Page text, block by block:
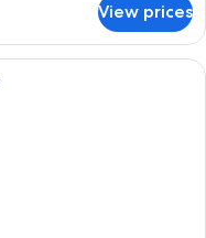
View prices
room with two beds, a desk,